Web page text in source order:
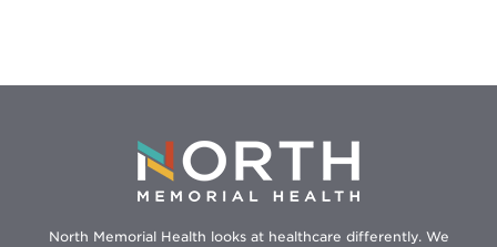
North Memorial Health looks at healthcare differently. We